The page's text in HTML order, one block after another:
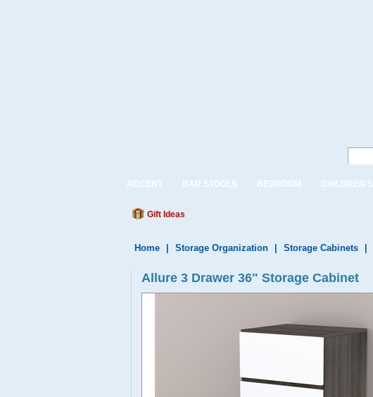
ACCENT BAR STOOLS BEDROOM CHILDREN'S
Gift Ideas
Home Storage Organization Storage Cabinets
Allure 3 Drawer 36" Storage Cabinet